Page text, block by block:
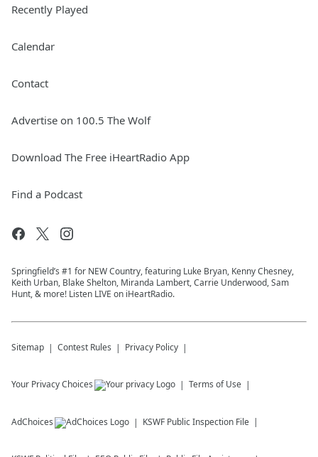
Recently Played
Calendar
Contact
Advertise on 100.5 The Wolf
Download The Free iHeartRadio App
Find a Podcast
Springfield’s #1 for NEW Country, featuring Luke Bryan, Kenny Chesney,
Keith Urban, Blake Shelton, Miranda Lambert, Carrie Underwood, Sam
Hunt, & more! Listen LIVE on iHeartRadio.
Sitemap Contest Rules Privacy Policy
Your Privacy Choices Terms of Use
AdChoices KSWF Public Inspection File